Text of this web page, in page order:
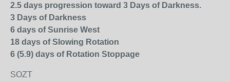
2.5 days progression toward 3 Days of Darkness.
3 Days of Darkness
6 days of Sunrise West
18 days of Slowing Rotation
6 (5.9) days of Rotation Stoppage
SOZT